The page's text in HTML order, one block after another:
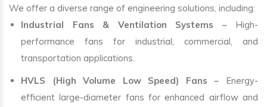
We offer a diverse range of engineering solutions, including:
Industrial Fans & Ventilation Systems – High-
performance fans for industrial, commercial, and
transportation applications.
HVLS (High Volume Low Speed) Fans – Energy-
efficient large-diameter fans for enhanced airflow and